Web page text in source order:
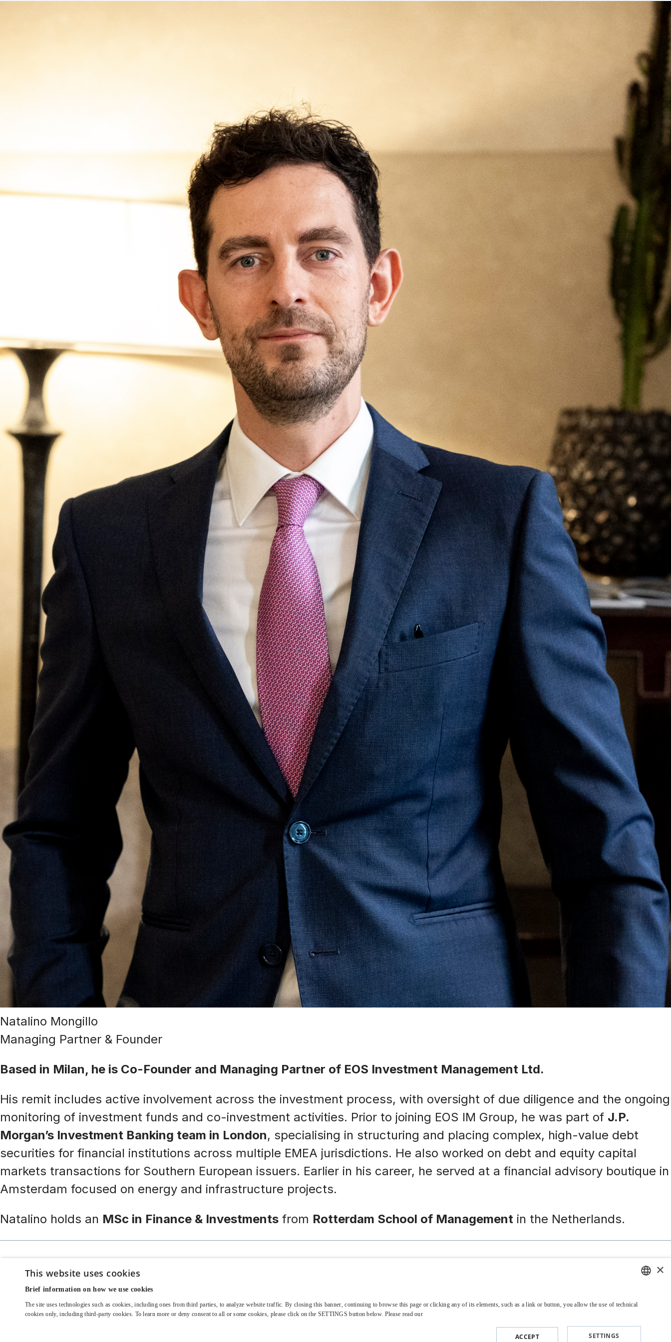
Natalino Mongillo
Managing Partner & Founder
Based in Milan, he is Co-Founder and Managing Partner of EOS Investment Management Ltd.
His remit includes active involvement across the investment process, with oversight of due diligence and the ongoing
monitoring of investment funds and co-investment activities. Prior to joining EOS IM Group, he was part of J.P.
Morgan’s Investment Banking team in London, specialising in structuring and placing complex, high-value debt
securities for financial institutions across multiple EMEA jurisdictions. He also worked on debt and equity capital
markets transactions for Southern European issuers. Earlier in his career, he served at a financial advisory boutique in
Amsterdam focused on energy and infrastructure projects.
Natalino holds an MSc in Finance & Investments from Rotterdam School of Management in the Netherlands.
© 2022 EOS Investment Management Ltd | Alternative Investment Fund Manager
×
This website uses cookies
Brief information on how we use cookies
The site uses technologies such as cookies, including ones from third parties, to analyze website traffic. By closing this banner, continuing to browse this page or clicking any of its elements, such as a link or button, you allow the use of technical
cookies only, including third-party cookies. To learn more or deny consent to all or some cookies, please click on the SETTINGS button below. Please read our
SETTINGS
ACCEPT